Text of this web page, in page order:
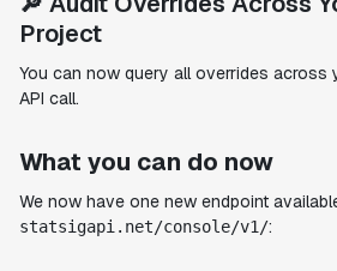
Project
You can now query all overrides across
API call.
What you can do now
We now have one new endpoint
statsigapi.net/console/v1/: